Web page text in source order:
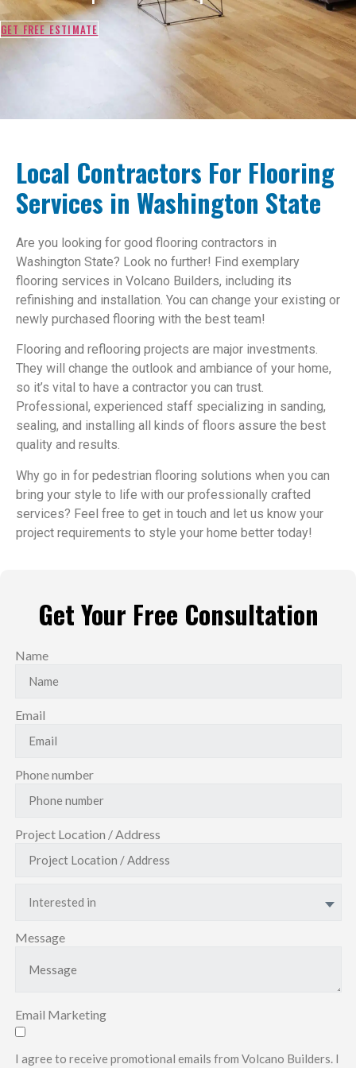
GET FREE ESTIMATE
Local Contractors For Flooring
Services in Washington State
Are you looking for good flooring contractors in
Washington State? Look no further! Find exemplary
flooring services in Volcano Builders, including its
refinishing and installation. You can change your existing or
newly purchased flooring with the best team!
Flooring and reflooring projects are major investments.
They will change the outlook and ambiance of your home,
so it’s vital to have a contractor you can trust.
Professional, experienced staff specializing in sanding,
sealing, and installing all kinds of floors assure the best
quality and results.
Why go in for pedestrian flooring solutions when you can
bring your style to life with our professionally crafted
services? Feel free to get in touch and let us know your
project requirements to style your home better today!
Get Your Free Consultation
Name
Email
Phone number
Project Location / Address
Interested in
Message
Email Marketing
I agree to receive promotional emails from Volcano Builders. I